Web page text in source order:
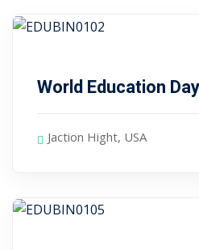
World Education
Jaction Hight, USA